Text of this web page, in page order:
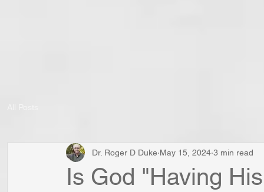
Is God "Having
Dr. Roger D Duke May 15, 2024 3 min read